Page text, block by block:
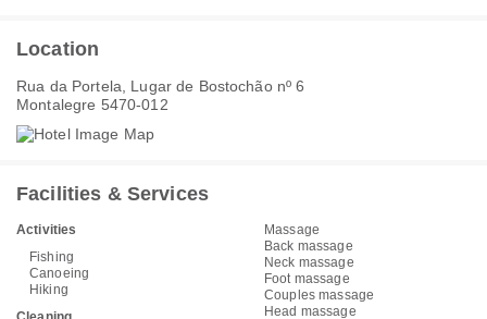
Location
Rua da Portela, Lugar de Bostochão nº 6
Montalegre 5470-012
Facilities & Services
Activities
Fishing
Canoeing
Hiking
Massage
Back massage
Neck massage
Foot massage
Couples massage
Head massage